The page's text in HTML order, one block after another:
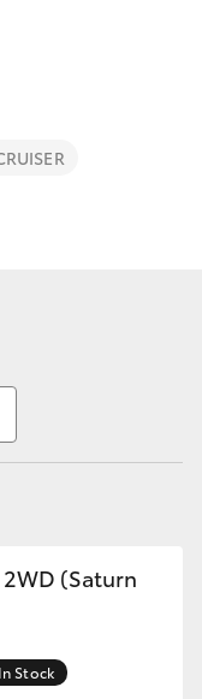
(Saturn
In Stock